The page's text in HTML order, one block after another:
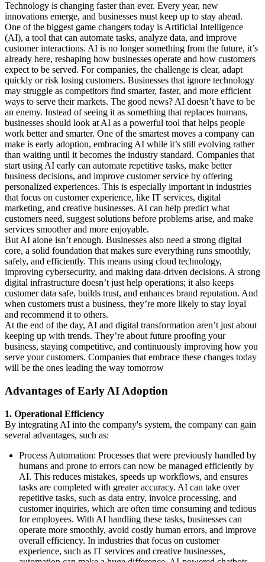
Technology is changing faster than ever. Every year, new
innovations emerge, and businesses must keep up to stay ahead.
One of the biggest game changers today is Artificial Intelligence
(AI), a tool that can automate tasks, analyze data, and improve
customer interactions. AI is no longer something from the future, it’s
already here, reshaping how businesses operate and how customers
expect to be served. For companies, the challenge is clear, adapt
quickly or risk losing customers. Businesses that ignore technology
may struggle as competitors find smarter, faster, and more efficient
ways to serve their markets. The good news? AI doesn’t have to be
an enemy. Instead of seeing it as something that replaces humans,
businesses should look at AI as a powerful tool that helps people
work better and smarter. One of the smartest moves a company can
make is early adoption, embracing AI while it’s still evolving rather
than waiting until it becomes the industry standard. Companies that
start using AI early can automate repetitive tasks, make better
business decisions, and improve customer service by offering
personalized experiences. This is especially important in industries
that focus on customer experience, like IT services, digital
marketing, and creative businesses. AI can help predict what
customers need, suggest solutions before problems arise, and make
services smoother and more enjoyable.
But AI alone isn’t enough. Businesses also need a strong digital
core, a solid foundation that makes sure everything runs smoothly,
safely, and efficiently. This means using cloud technology,
improving cybersecurity, and making data-driven decisions. A strong
digital infrastructure doesn’t just help operations; it also keeps
customer data safe, builds trust, and enhances brand reputation. And
when customers trust a business, they’re more likely to stay loyal
and recommend it to others.
At the end of the day, AI and digital transformation aren’t just about
keeping up with trends. They’re about future proofing your
business, staying competitive, and continuously improving how you
serve your customers. Companies that embrace these changes today
will be the ones leading the way tomorrow
Advantages of Early AI Adoption
1. Operational Efficiency
By integrating AI into the company's system, the company can gain
several advantages, such as:
Process Automation: Processes that were previously handled by
humans and prone to errors can now be managed efficiently by
AI. This reduces mistakes, speeds up workflows, and ensures
tasks are completed with greater accuracy. AI can take over
repetitive tasks, such as data entry, invoice processing, and
customer inquiries, which are often time consuming and tedious
for employees. With AI handling these tasks, businesses can
operate more smoothly, avoid costly human errors, and improve
overall efficiency. In industries that focus on customer
experience, such as IT services and creative businesses,